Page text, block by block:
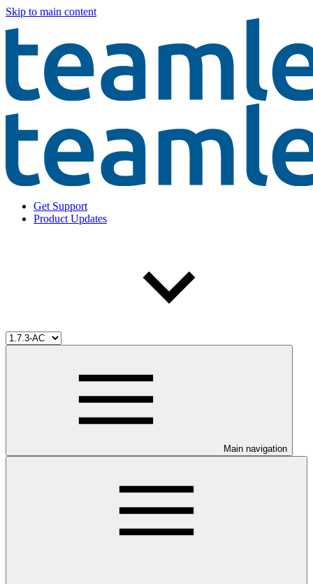
Skip to main content
Get Support
Product Updates
Main navigation